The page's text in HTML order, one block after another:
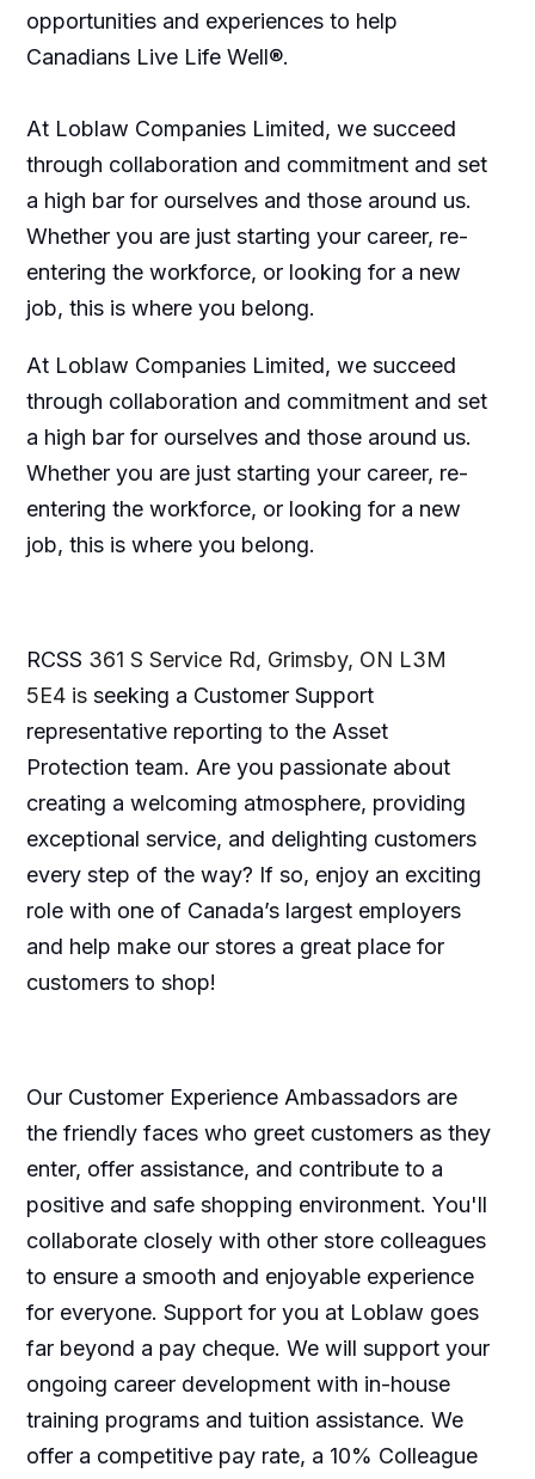
opportunities and experiences to help
Canadians Live Life Well®.
At Loblaw Companies Limited, we succeed
through collaboration and commitment and set
a high bar for ourselves and those around us.
Whether you are just starting your career, re-
entering the workforce, or looking for a new
job, this is where you belong.
At Loblaw Companies Limited, we succeed
through collaboration and commitment and set
a high bar for ourselves and those around us.
Whether you are just starting your career, re-
entering the workforce, or looking for a new
job, this is where you belong.
RCSS 361 S Service Rd, Grimsby, ON L3M
5E4 isseeking a Customer Support
representative reporting to the Asset
Protection team. Are you passionate about
creating a welcoming atmosphere, providing
exceptional service, and delighting customers
every step of the way? If so, enjoy an exciting
role with one of Canada’s largest employers
and help make our stores a great place for
customers to shop!
Our Customer Experience Ambassadors are
the friendly faces who greet customers as they
enter, offer assistance, and contribute to a
positive and safe shopping environment. You'll
collaborate closely with other store colleagues
to ensure a smooth and enjoyable experience
for everyone. Support for you at Loblaw goes
far beyond a pay cheque. We will support your
ongoing career development with in-house
training programs and tuition assistance. We
offer a competitive pay rate, a 10% Colleague